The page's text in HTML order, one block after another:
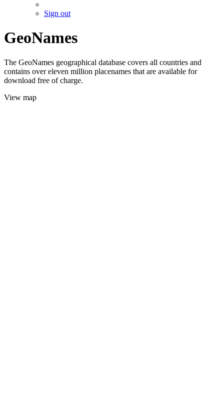
Sign out
GeoNames
The GeoNames geographical database covers all countries and
contains over eleven million placenames that are available for
download free of charge.
View map